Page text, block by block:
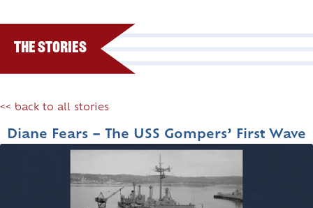
The Stories
<< back to all stories
Diane Fears – The USS Gompers’ First Wave